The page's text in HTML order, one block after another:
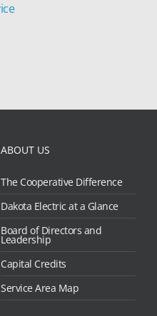
ABOUT US
The Cooperative Difference
Dakota Electric at a Glance
Board of Directors and
Leadership
Capital Credits
Service Area Map